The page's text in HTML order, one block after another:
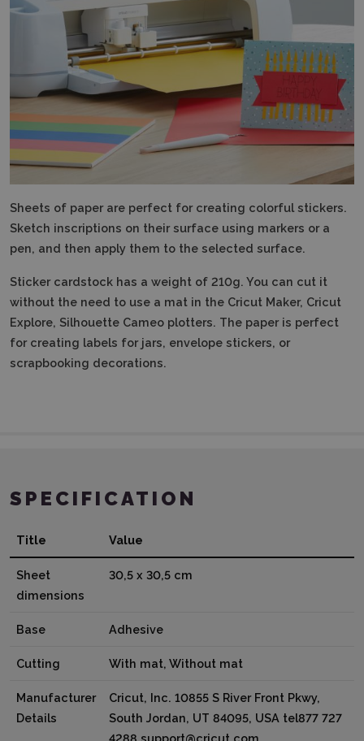
Sheets of paperare perfect for creating colorful stickers.
Sketch inscriptions on their surface using markers or a
pen, and then apply them to the selected surface.
Sticker cardstock has a weight of 210g. You can cut it
without the need to use a mat in the Cricut Maker, Cricut
Explore, Silhouette Cameo plotters. The paper is perfect
for creating labels for jars, envelope stickers, or
scrapbooking decorations.
SPECIFICATION
Title Value
Sheet
dimensions
30,5 x 30,5 cm
Base Adhesive
Cutting With mat, Without mat
Manufacturer
Details
Cricut, Inc. 10855 S River Front Pkwy,
South Jordan, UT 84095, USA tel877 727
4288 support@cricut.com